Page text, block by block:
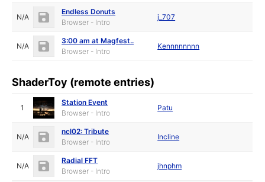
N/A
Endless Donuts
Browser - Intro
j_707
N/A
3:00 am at Magfest..
Browser - Intro
Kennnnnnnn
ShaderToy (remote entries)
1
Station Event
Browser - Intro
Patu
N/A
ncl02: Tribute
Browser - Intro
Incline
N/A
Radial FFT
Browser - Intro
jhnphm